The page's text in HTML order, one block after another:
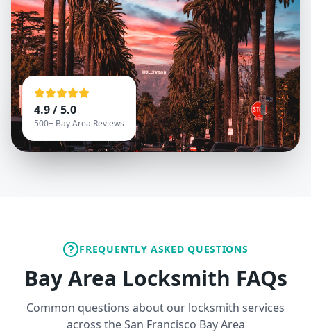
4.9 / 5.0
500+ Bay Area Reviews
FREQUENTLY ASKED QUESTIONS
Bay Area Locksmith FAQs
Common questions about our locksmith services
across the San Francisco Bay Area